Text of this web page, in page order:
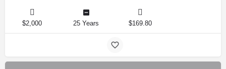
$2,000 25 Years $169.80